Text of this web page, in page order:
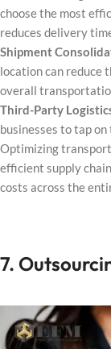
choose the most
reduces delivery
Shipment
location can reduce
overall
Third-Party
businesses to tap
Optimizing
efficient supply
costs across the
7.